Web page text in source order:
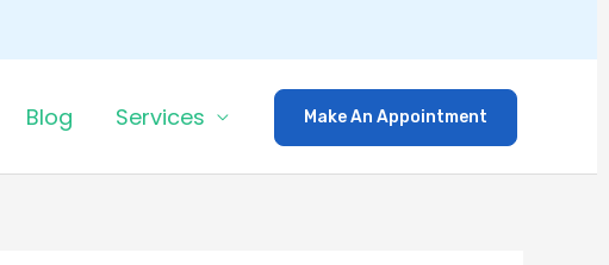
Blog Services Make An Appointment